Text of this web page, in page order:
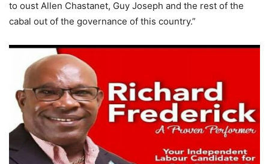
to oust Allen Chastanet, Guy Joseph and the rest of the
cabal out of the governance of this country.”